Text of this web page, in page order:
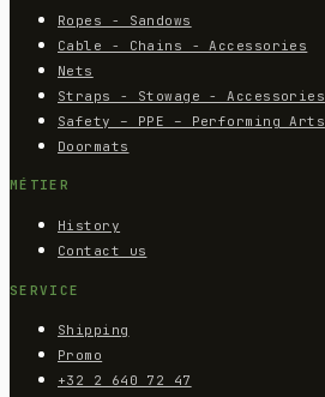
Ropes - Sandows
Cable - Chains - Accessories
Nets
Straps - Stowage - Accessories
Safety – PPE – Performing Arts
Doormats
MÉTIER
History
Contact us
SERVICE
Shipping
Promo
+32 2 640 72 47